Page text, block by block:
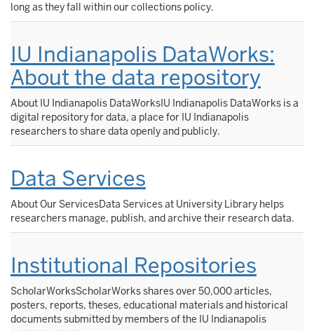
long as they fall within our collections policy.
IU Indianapolis DataWorks:
About the data repository
About IU Indianapolis DataWorksIU Indianapolis DataWorks is a
digital repository for data, a place for IU Indianapolis
researchers to share data openly and publicly.
Data Services
About Our ServicesData Services at University Library helps
researchers manage, publish, and archive their research data.
Institutional Repositories
ScholarWorksScholarWorks shares over 50,000 articles,
posters, reports, theses, educational materials and historical
documents submitted by members of the IU Indianapolis